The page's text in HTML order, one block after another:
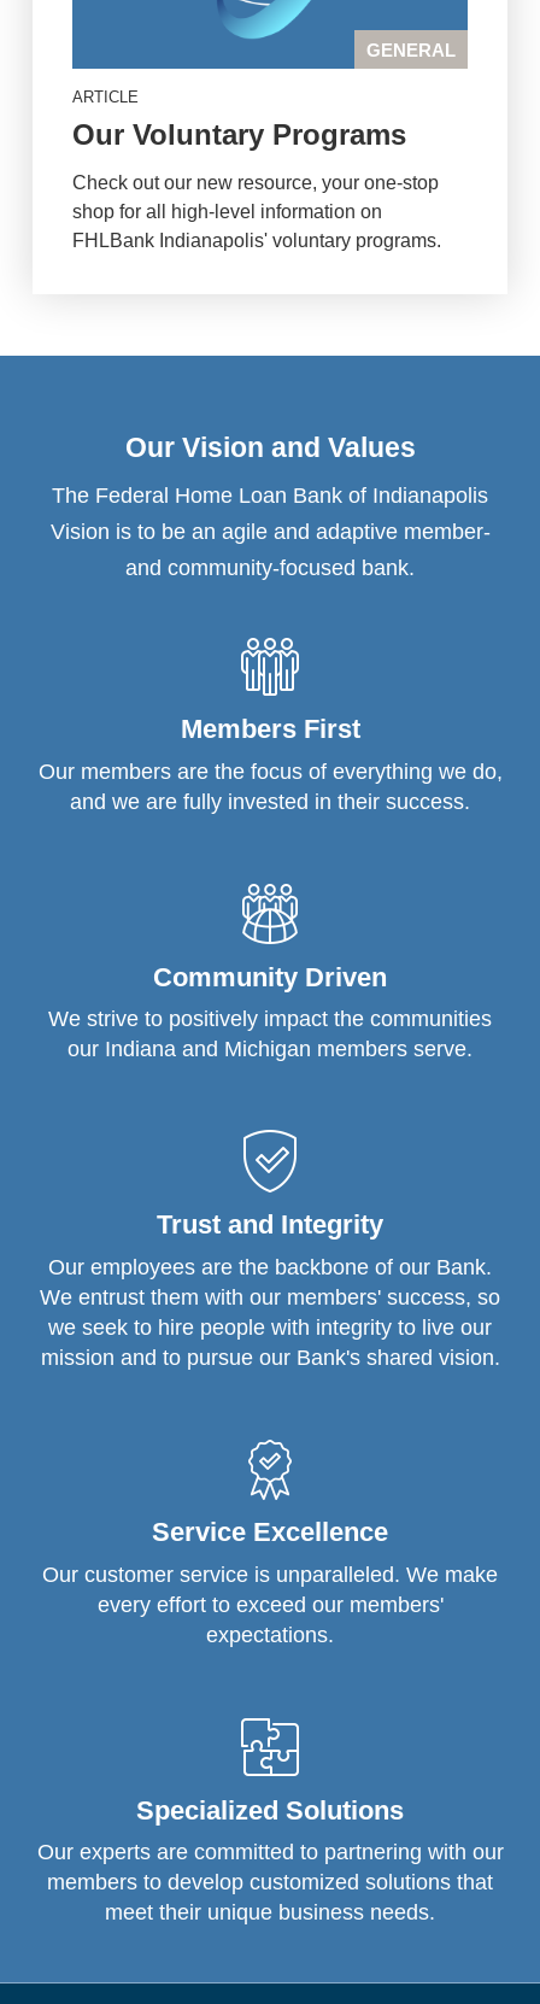
GENERAL
ARTICLE
Our Voluntary Programs
Check out our new resource, your one-stop
shop for all high-level information on
FHLBank Indianapolis' voluntary programs.
Our Vision and Values
The Federal Home Loan Bank of Indianapolis
Vision is to be an agile and adaptive member-
and community-focused bank.
Members First
Our members are the focus of everything we do,
and we are fully invested in their success.
Community Driven
We strive to positively impact the communities
our Indiana and Michigan members serve.
Trust and Integrity
Our employees are the backbone of our Bank.
We entrust them with our members' success, so
we seek to hire people with integrity to live our
mission and to pursue our Bank's shared vision.
Service Excellence
Our customer service is unparalleled. We make
every effort to exceed our members'
expectations.
Specialized Solutions
Our experts are committed to partnering with our
members to develop customized solutions that
meet their unique business needs.